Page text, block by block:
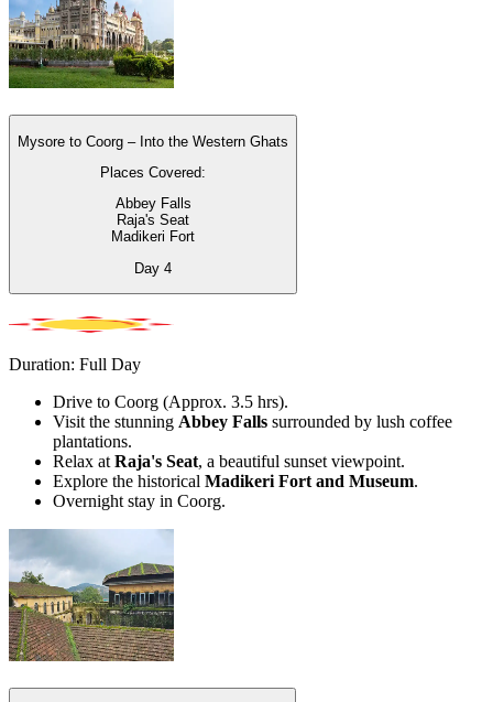
Mysore to Coorg – Into the Western Ghats
Places Covered:
Abbey Falls
Raja's Seat
Madikeri Fort
Day 4
Duration: Full Day
Drive to Coorg (Approx. 3.5 hrs).
Visit the stunning Abbey Falls surrounded by lush coffee
plantations.
Relax at Raja's Seat, a beautiful sunset viewpoint.
Explore the historical Madikeri Fort and Museum.
Overnight stay in Coorg.